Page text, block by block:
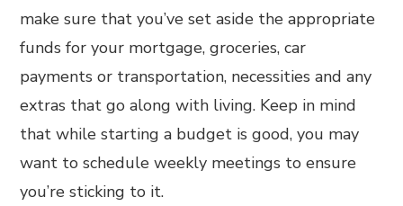
make sure that you’ve set aside the appropriate
funds for your mortgage, groceries, car
payments or transportation, necessities and any
extras that go along with living. Keep in mind
that while starting a budget is good, you may
want to schedule weekly meetings to ensure
you’re sticking to it.